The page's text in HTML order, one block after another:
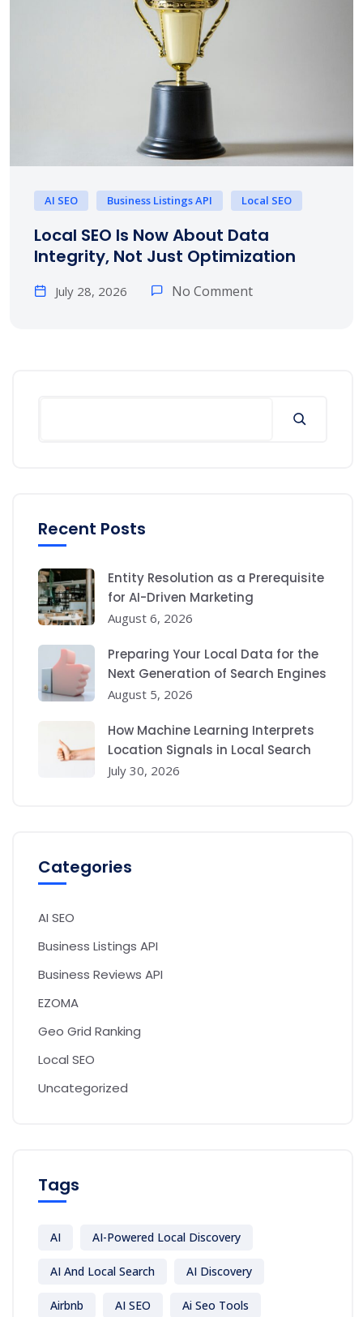
AI SEO Business Listings API Local SEO
Local SEO Is Now About Data
Integrity, Not Just Optimization
July 28, 2026 No Comment
Recent Posts
Entity Resolution as a Prerequisite
for AI-Driven Marketing
August 6, 2026
Preparing Your Local Data for the
Next Generation of Search Engines
August 5, 2026
How Machine Learning Interprets
Location Signals in Local Search
July 30, 2026
Categories
AI SEO
Business Listings API
Business Reviews API
EZOMA
Geo Grid Ranking
Local SEO
Uncategorized
Tags
AI AI-Powered Local Discovery
AI And Local Search AI Discovery
Airbnb AI SEO Ai Seo Tools